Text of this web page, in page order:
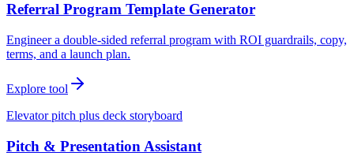
Referral Program Template Generator
Engineer a double-sided referral program with ROI guardrails, copy,
terms, and a launch plan.
Explore tool
Elevator pitch plus deck storyboard
Pitch & Presentation Assistant